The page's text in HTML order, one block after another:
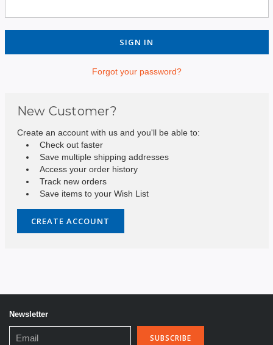
Forgot your password?
New Customer?
Create an account with us and you'll be able to:
Check out faster
Save multiple shipping addresses
Access your order history
Track new orders
Save items to your Wish List
CREATE ACCOUNT
Newsletter